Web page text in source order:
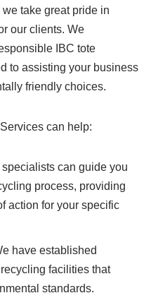
take great pride in
our clients. We
IBC tote
to assisting your business
friendly choices.
can help:
specialists can guide you
process, providing
action for your specific
have established
facilities that
standards.